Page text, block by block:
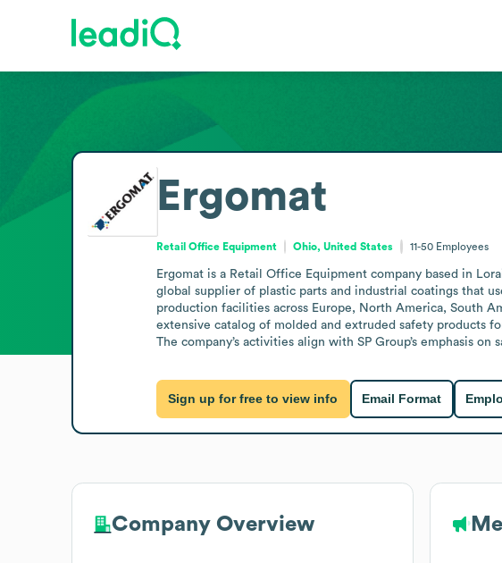
Ergomat
Retail Office Equipment Ohio, United States 11-50 Employees
Ergomat is a Retail Office Equipment company based in
global supplier of plastic parts and industrial coatings that
production facilities across Europe, North America, South
extensive catalog of molded and extruded safety products
The company’s activities align with SP Group’s emphasis
Sign up for free to view info Email Format
Company Overview